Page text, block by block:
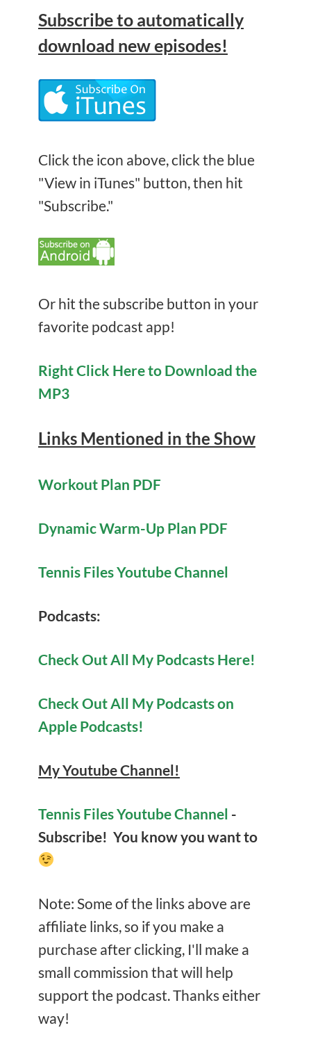
Subscribeto automatically
download new episodes!
Click the icon above, click the blue
"View in iTunes" button, then hit
"Subscribe."
Or hit the subscribe button in your
favorite podcast app!
Right Click Here to Download the
MP3
Links Mentioned in the Show
Workout Plan PDF
Dynamic Warm-Up Plan PDF
Tennis Files Youtube Channel
Podcasts:
Check Out All My Podcasts Here!
Check Out All My Podcasts on
Apple Podcasts!
My Youtube Channel!
Tennis Files Youtube Channel -
Subscribe! You know you want to
Note: Some of the links above are
affiliate links, so if you make a
purchase after clicking, I'll make a
small commission that will help
support the podcast. Thanks either
way!